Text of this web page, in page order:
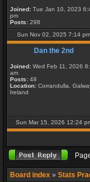
Joined: Tue Jan 10, 2023
pm
Posts: 298
Sun Nov 02, 2025 7:14 pm
Dan the 2nd
Joined: Wed Feb 11, 2026
am
Posts: 48
Location: Corrandulla,
Ireland
Sun Mar 15, 2026 12:24
Board index » Stats